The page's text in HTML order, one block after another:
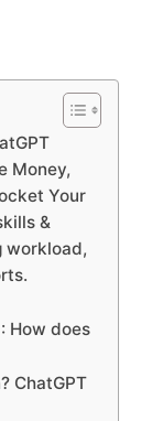
Money,
Your
&
workload,
How does
ChatGPT